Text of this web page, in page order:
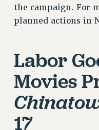
ACADEMIC FREEDOM
HEALTH AND SAFETY
RESEARCH
RIGHTS UNDER
RIGHTS UNDER LAW
HEALTH AND SAFETY
Benefits
the campaign. For
planned actions in
Labor
Movies
17